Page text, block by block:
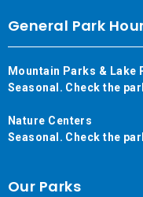
General Park
Mountain Parks & Lake
Seasonal. Check the
Nature Centers
Seasonal. Check the
Our Parks